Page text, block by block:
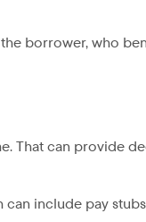
borrower, who
That can provide
include pay